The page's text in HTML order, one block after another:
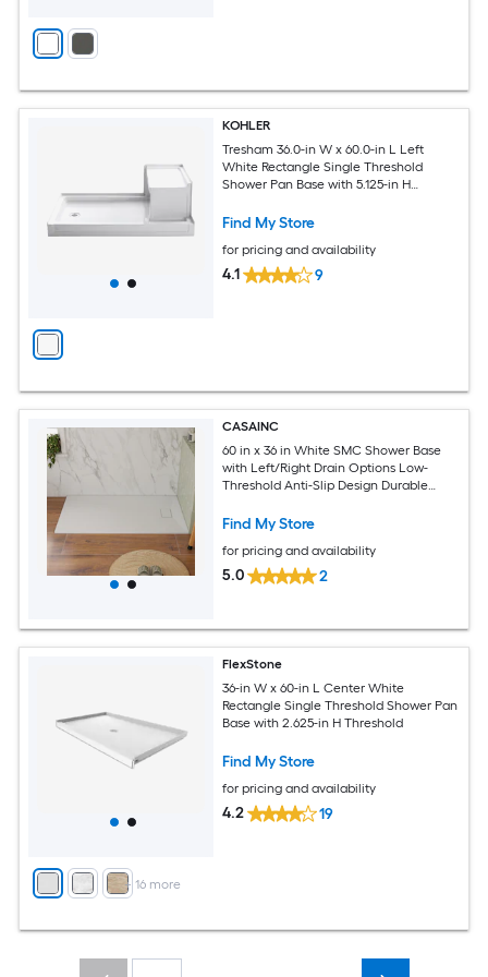
KOHLER
Tresham 36.0-in W x 60.0-in L Left
White Rectangle Single Threshold
Shower Pan Base with 5.125-in H
Find My Store
for pricing and availability
4.1 9
CASAINC
60 in x 36 in White SMC Shower Base
with Left/Right Drain Options Low-
Threshold Anti-Slip Design Durable
Aluminum Flashing Kits
Find My Store
for pricing and availability
5.0 2
+ 16 more
FlexStone
36-in W x 60-in L Center White
Rectangle Single Threshold Shower Pan
Base with 2.625-in H Threshold
Find My Store
for pricing and availability
4.2 19